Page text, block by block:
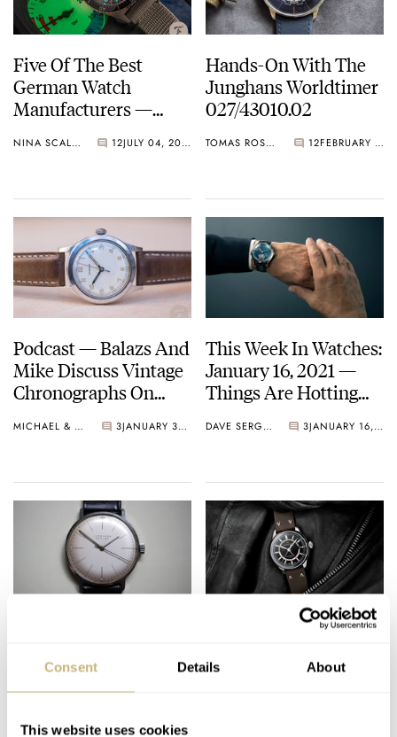
Consent Details About
This website uses cookies
Five Of The Best
German Watch
Manufacturers —
Original, Junghans,
NINA SCALLY 12 JULY 04, 2021
Hands-On With The
Junghans Worldtimer
027/43010.02
TOMAS ROSPUTINSKY 12 FEBRUARY 17, 2021
Podcast — Balazs And
Mike Discuss Vintage
Chronographs On
More!
MICHAEL & BALAZS 3 JANUARY 30, 2021
This Week In Watches:
January 16, 2021 —
Things Are Hotting
DAVE SERGEANT 3 JANUARY 16, 2021
This Week in Watches:
Birthday Edition